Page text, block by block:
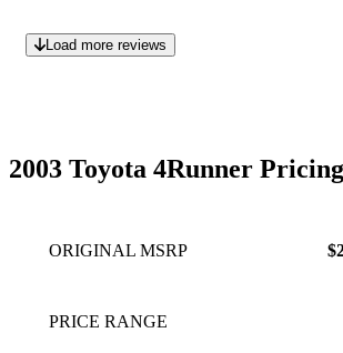
Load more reviews
2003 Toyota 4Runner Pricing
ORIGINAL MSRP
PRICE RANGE